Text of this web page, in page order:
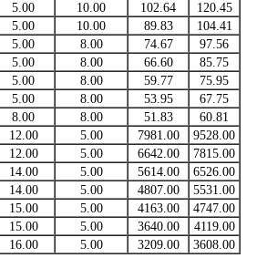
5.00 10.00 102.64
120.45
5.00 10.00 89.83
104.41
5.00 8.00 74.67
97.56
5.00 8.00 66.60
85.75
5.00 8.00 59.77
75.95
5.00 8.00 53.95
67.75
8.00 8.00 51.83
60.81
12.00 5.00 7981.00
9528.00
12.00 5.00 6642.00
7815.00
14.00 5.00 5614.00
6526.00
14.00 5.00 4807.00
5531.00
15.00 5.00 4163.00
4747.00
15.00 5.00 3640.00
4119.00
16.00 5.00 3209.00 3608.00